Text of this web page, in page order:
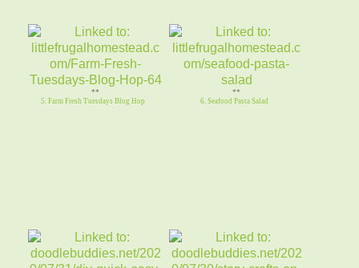
**
5. Farm Fresh Tuesdays Blog Hop
**
6. Seafood Pasta Salad